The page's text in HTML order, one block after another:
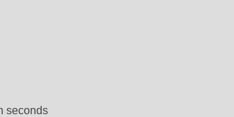
seconds